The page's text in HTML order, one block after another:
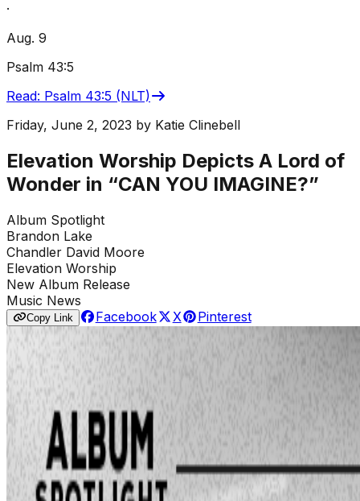
·
Aug. 9
Psalm 43:5
Read: Psalm 43:5 (NLT)
Friday, June 2, 2023 by Katie Clinebell
Elevation Worship Depicts A Lord of
Wonder in “CAN YOU IMAGINE?”
Album Spotlight
Brandon Lake
Chandler David Moore
Elevation Worship
New Album Release
Music News
Copy Link Facebook X Pinterest